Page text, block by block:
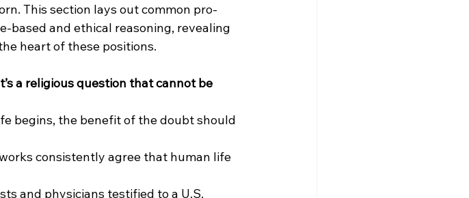
This section lays out common pro-
based and ethical reasoning, revealing
heart of these positions.
a religious question that cannot be
begins, the benefit of the doubt should
consistently agree that human life
and physicians testified to a U.S.